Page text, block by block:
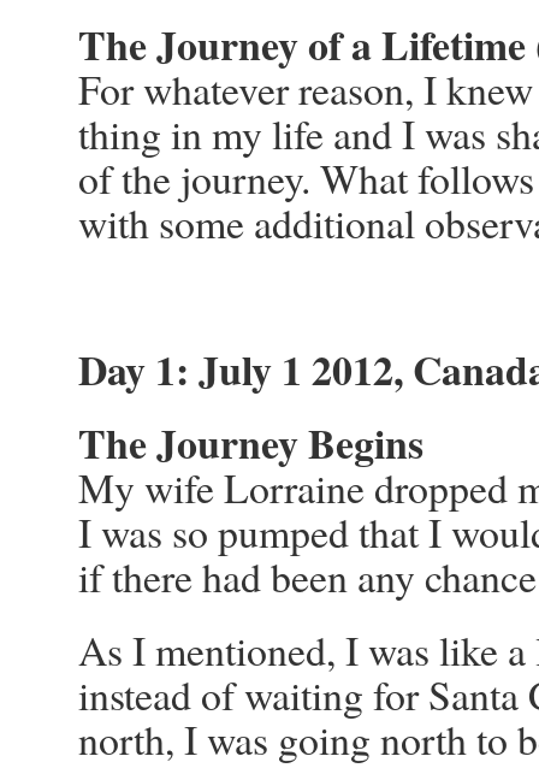
The Journey of a
For whatever reason, I
thing in my life and I was
of the journey. What
with some additional
Day 1: July 1 2012,
The Journey Begins
My wife Lorraine dropped
I was so pumped that I
if there had been any
As I mentioned, I was like
instead of waiting for
north, I was going north to